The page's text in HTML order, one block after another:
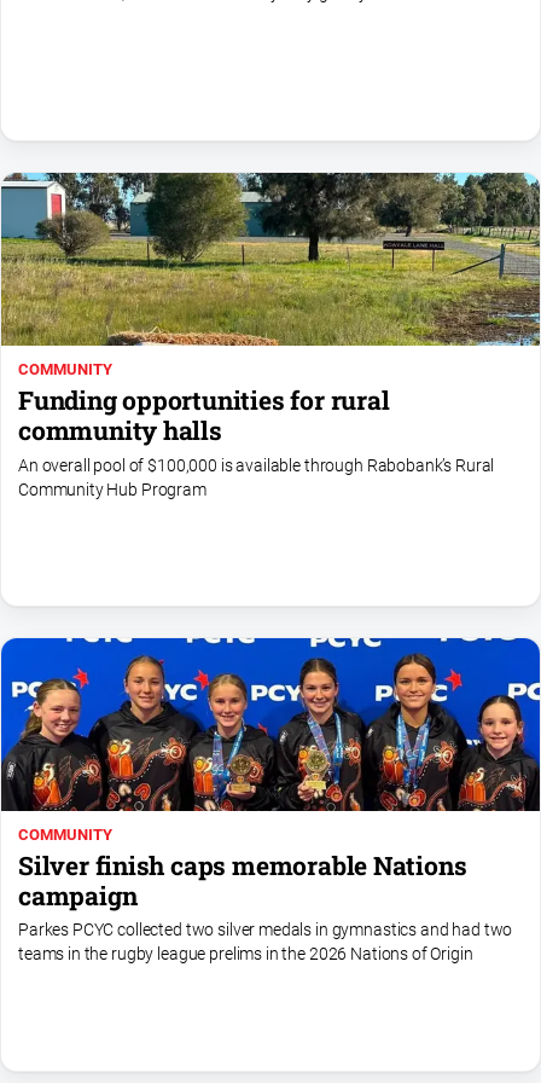
Golf
Horse
Racing
Motorsport
Netball
Soccer
Swimming
Real
East
Real
Estate
View
Publications
Euroa
Gazette
Ovens
COMMUNITY
Funding opportunities for rural
community halls
An overall pool of $100,000 is available through Rabobank’s Rural
Community Hub Program
COMMUNITY
Silver finish caps memorable Nations
campaign
Parkes PCYC collected two silver medals in gymnastics and had two
teams in the rugby league prelims in the 2026 Nations of Origin